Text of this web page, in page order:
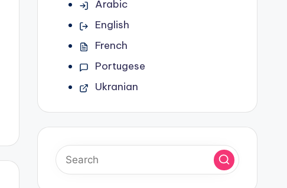
Arabic
English
French
Portugese
Ukranian